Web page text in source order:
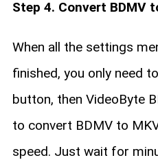
Step 4. Convert BDMV
When all the settings
finished, you only need
button, then VideoByte
to convert BDMV to
speed. Just wait for